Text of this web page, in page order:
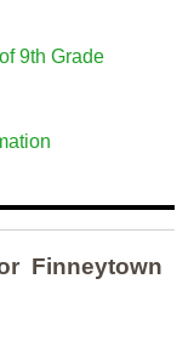
9th Grade
Finneytown